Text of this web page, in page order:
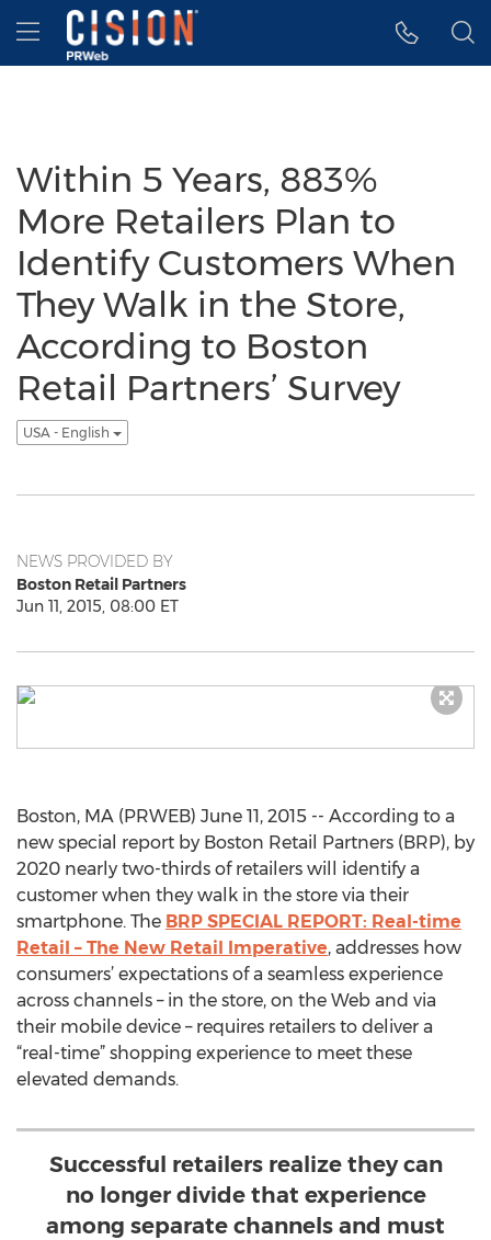
Accessibility Statement
Skip Navigation
Hamburger menu
Within 5 Years, 883%
More Retailers Plan to
Identify Customers When
They Walk in the Store,
According to Boston
Retail Partners’ Survey
USA - English
NEWS PROVIDED BY
Boston Retail Partners
Jun 11, 2015, 08:00 ET
Boston, MA (PRWEB) June 11, 2015 -- According to a
new special report by Boston Retail Partners (BRP), by
2020 nearly two-thirds of retailers will identify a
customer when they walk in the store via their
smartphone. The BRP SPECIAL REPORT: Real-time
Retail – The New Retail Imperative, addresses how
consumers’ expectations of a seamless experience
across channels – in the store, on the Web and via
their mobile device – requires retailers to deliver a
“real-time” shopping experience to meet these
elevated demands.
Successful retailers realize they can
no longer divide that experience
among separate channels and must